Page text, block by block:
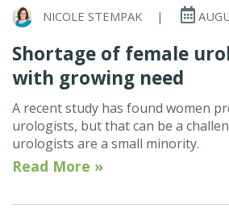
NICOLE STEMPAK |
Shortage of female
with growing need
A recent study has found women
urologists, but that can be a
urologists are a small minority.
Read More »